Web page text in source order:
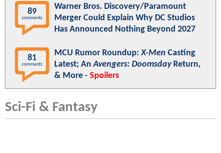
89
comments
Warner Bros. Discovery/Paramount
Merger Could Explain Why DC Studios
Has Announced Nothing Beyond 2027
81
comments
MCU Rumor Roundup:X-Men Casting
Latest; AnAvengers: DoomsdayReturn,
& More - Spoilers
Sci-Fi & Fantasy